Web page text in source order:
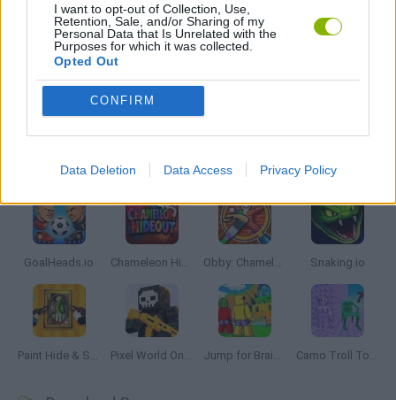
I want to opt-out of Collection, Use,
Retention, Sale, and/or Sharing of my
Personal Data that Is Unrelated with the
Purposes for which it was collected.
Opted Out
CONFIRM
Data Deletion Data Access Privacy Policy
IO GAMES
GoalHeads.io Chameleon Hideout Obby: Chameleon: Paint & Hide Snaking.io
Paint Hide & Seek Pixel World Online Jump for Brainrots Camo Troll Tower